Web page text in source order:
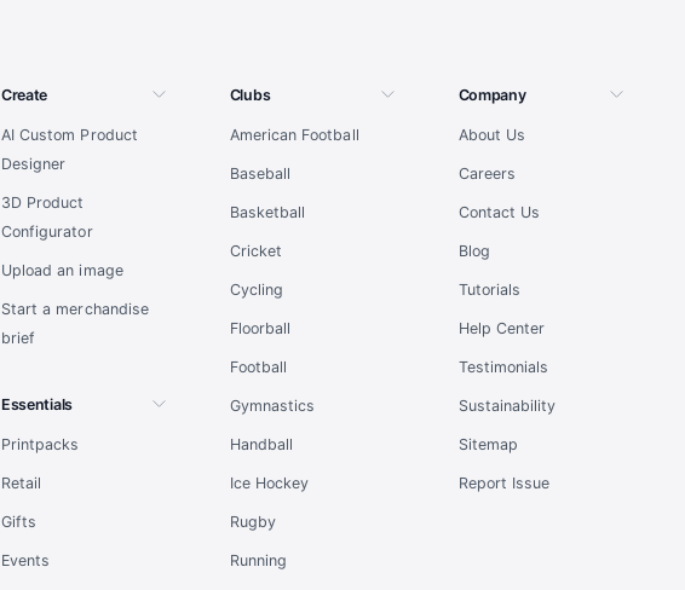
Create
AI Custom Product
Designer
3D Product
Configurator
Upload an image
Start a merchandise
brief
Essentials
Printpacks
Retail
Gifts
Events
Clubs
American Football
Baseball
Basketball
Cricket
Cycling
Floorball
Football
Gymnastics
Handball
Ice Hockey
Rugby
Running
Company
About Us
Careers
Contact Us
Blog
Tutorials
Help Center
Testimonials
Sustainability
Sitemap
Report Issue